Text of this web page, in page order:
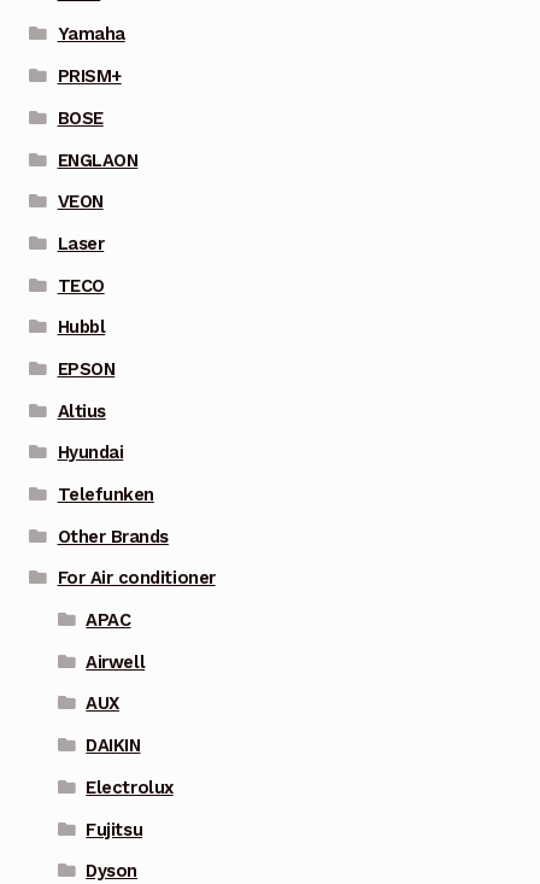
Yamaha
PRISM+
BOSE
ENGLAON
VEON
Laser
TECO
Hubbl
EPSON
Altius
Hyundai
Telefunken
Other Brands
For Air conditioner
APAC
Airwell
AUX
DAIKIN
Electrolux
Fujitsu
Dyson